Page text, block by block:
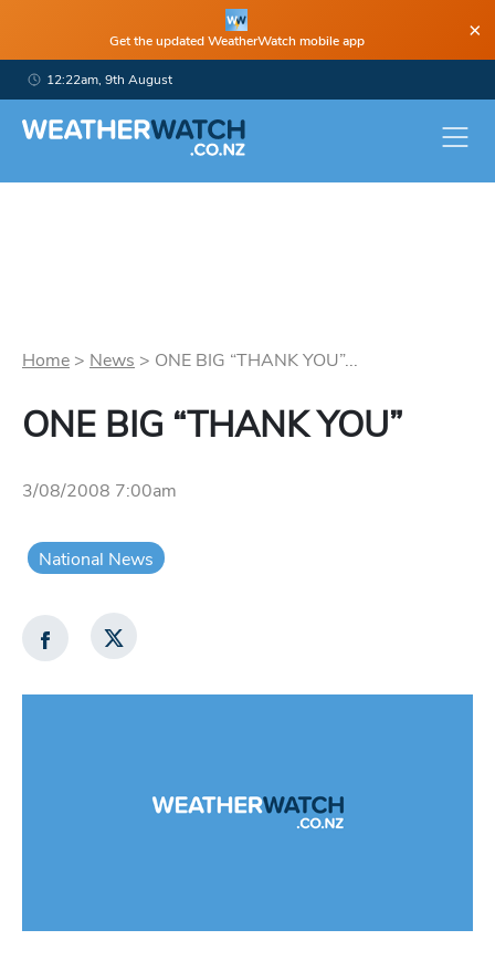
Get the updated WeatherWatch mobile app ×
12:22am, 9th August
Home > News > ONE BIG “THANK YOU”...
ONE BIG “THANK YOU”
3/08/2008 7:00am
National News